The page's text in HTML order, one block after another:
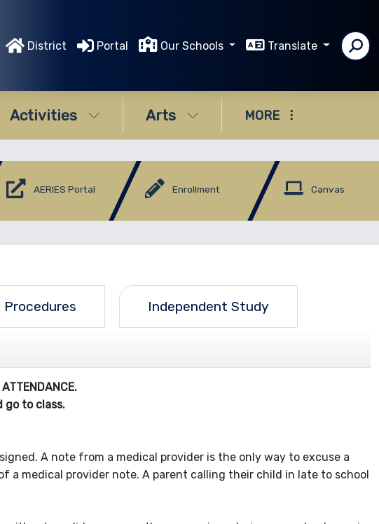
District Portal Our Schools Translate
Activities Arts MORE
AERIES Portal Enrollment Canvas
Procedures Independent Study
go to class.
A note from a medical provider is the only way to excuse a
a medical provider note. A parent calling their child in late to school